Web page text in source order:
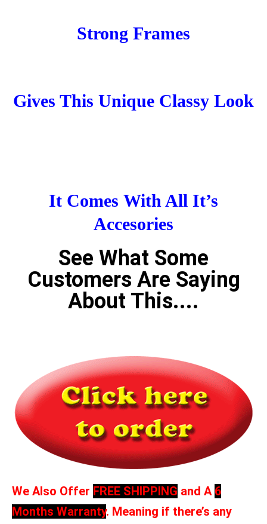
Strong Frames
Gives This Unique Classy Look
It Comes With All It’s
Accesories
See What Some
Customers Are Saying
About This....
We Also Offer FREE SHIPPING and A 6
Months Warranty. Meaning if there’s any